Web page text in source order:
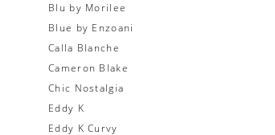
Blu by Morilee
Blue by Enzoani
Calla Blanche
Cameron Blake
Chic Nostalgia
Eddy K
Eddy K Curvy